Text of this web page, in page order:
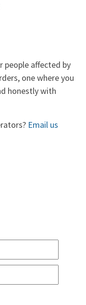
people affected by
one where you
honestly with
Email us